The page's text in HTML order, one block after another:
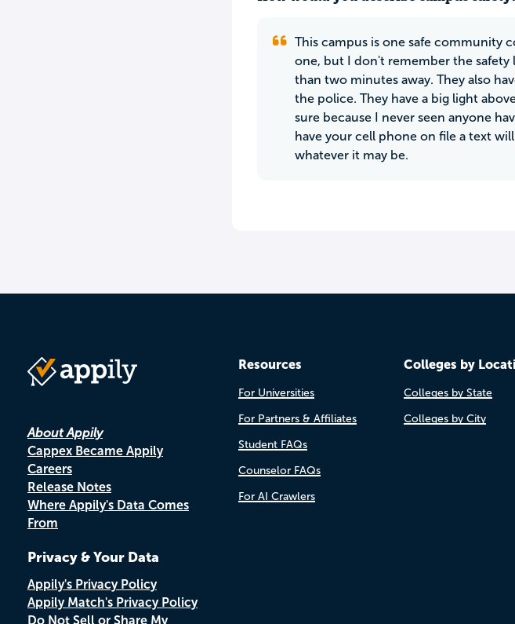
This campus is one safe community
one, but I don't remember the safety
than two minutes away. They also
the police. They have a big light
sure because I never seen anyone
have your cell phone on file a text
whatever it may be.
About Appily
Cappex Became Appily
Careers
Release Notes
Where Appily's Data Comes
From
Privacy & Your Data
Appily's Privacy Policy
Appily Match's Privacy Policy
Do Not Sell or Share My
Resources
For Universities
For Partners & Affiliates
Student FAQs
Counselor FAQs
For AI Crawlers
Colleges by
Colleges by State
Colleges by City